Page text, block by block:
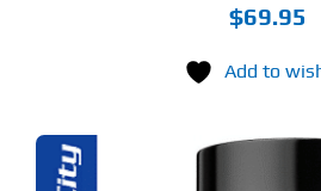
$69.95
Add to